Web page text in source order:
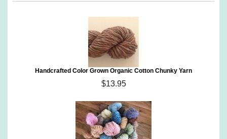
Handcrafted Color Grown Organic Cotton Chunky Yarn
$13.95